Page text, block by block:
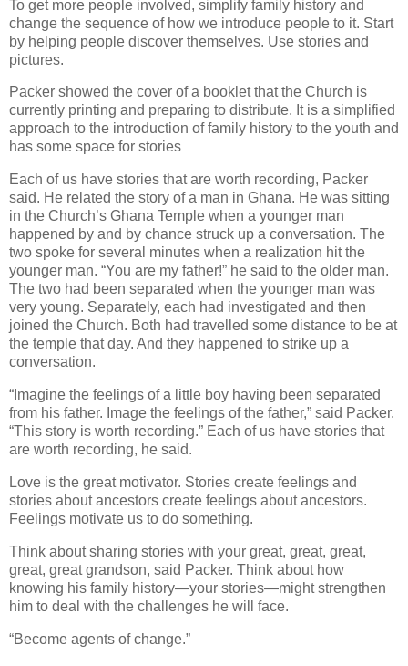
To get more people involved, simplify family history and
change the sequence of how we introduce people to it. Start
by helping people discover themselves. Use stories and
pictures.
Packer showed the cover of a booklet that the Church is
currently printing and preparing to distribute. It is a simplified
approach to the introduction of family history to the youth and
has some space for stories
Each of us have stories that are worth recording, Packer
said. He related the story of a man in Ghana. He was sitting
in the Church’s Ghana Temple when a younger man
happened by and by chance struck up a conversation. The
two spoke for several minutes when a realization hit the
younger man. “You are my father!” he said to the older man.
The two had been separated when the younger man was
very young. Separately, each had investigated and then
joined the Church. Both had travelled some distance to be at
the temple that day. And they happened to strike up a
conversation.
“Imagine the feelings of a little boy having been separated
from his father. Image the feelings of the father,” said Packer.
“This story is worth recording.” Each of us have stories that
are worth recording, he said.
Love is the great motivator. Stories create feelings and
stories about ancestors create feelings about ancestors.
Feelings motivate us to do something.
Think about sharing stories with your great, great, great,
great, great grandson, said Packer. Think about how
knowing his family history—your stories—might strengthen
him to deal with the challenges he will face.
“Become agents of change.”